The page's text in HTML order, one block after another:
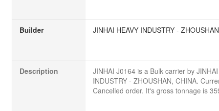
Builder JINHAI HEAVY INDUSTRY -
Description
JINHAI J0164 is a Bulk carrier by JINHAI
INDUSTRY - ZHOUSHAN, CHINA.
Cancelled order. It's gross tonnage is